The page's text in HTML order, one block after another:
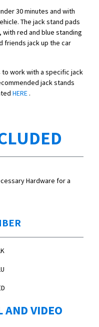
30 minutes and with
The jack stand pads
red and blue standing
friends jack up the car
work with a specific jack
jack stands
HERE .
Hardware for a
AND VIDEO